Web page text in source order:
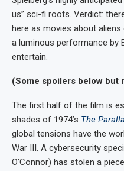
us” sci-fi roots. Verdict:
here as movies about
a luminous performance by
entertain.
(Some spoilers below but
The first half of the film is
shades of 1974’s The
global tensions have the
War III. A cybersecurity
O’Connor) has stolen a